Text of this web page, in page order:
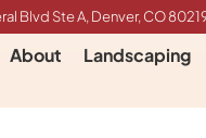
Blvd Ste A, Denver, CO
About Landscaping